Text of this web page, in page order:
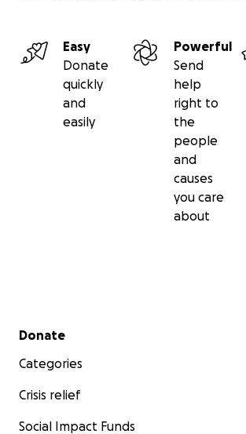
Easy
Donate
quickly
and
easily
Powerful
Send
help
right to
the
people
and
causes
you care
about
Secondary menu
Donate
Categories
Crisis relief
Social Impact Funds